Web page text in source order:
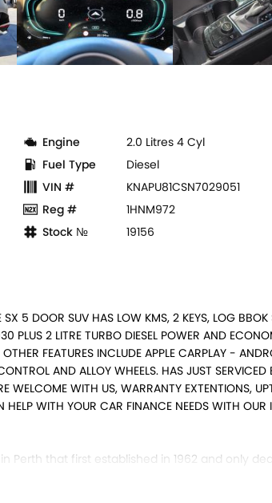
Engine
2.0 Litres 4 Cyl
Fuel Type
Diesel
VIN #
KNAPU81CSN7029051
Reg #
1HNM972
Stock №
19156
5 DOOR SUV HAS LOW KMS, 2 KEYS, LOG BBOK
PLUS 2 LITRE TURBO DIESEL POWER AND
FEATURES INCLUDE APPLE CARPLAY -
AND ALLOY WHEELS. HAS JUST SERVICED
WELCOME WITH US, WARRANTY EXTENTIONS,
HELP WITH YOUR CAR FINANCE NEEDS WITH
Perth that first established in 1962 and only
everything from a price ranged first cars to